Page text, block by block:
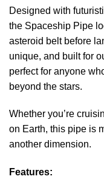
Designed with
the Spaceship Pipe
asteroid belt before
unique, and built for
perfect for anyone
beyond the stars.
Whether you’re
on Earth, this pipe is
another dimension.
Features: